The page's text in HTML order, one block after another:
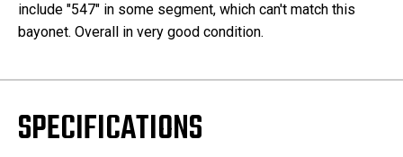
include "547" in some segment, which can't match this
bayonet. Overall in very good condition.
SPECIFICATIONS